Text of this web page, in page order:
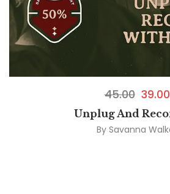
45.00 39.00
Unplug And
By Savanna